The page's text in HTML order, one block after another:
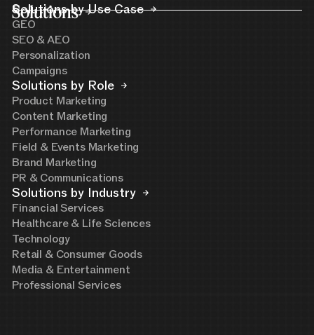
Solutions
Solutions by Use Case
GEO
SEO & AEO
Personalization
Campaigns
Solutions by Role
Product Marketing
Content Marketing
Performance Marketing
Field & Events Marketing
Brand Marketing
PR & Communications
Solutions by Industry
Financial Services
Healthcare & Life Sciences
Technology
Retail & Consumer Goods
Media & Entertainment
Professional Services